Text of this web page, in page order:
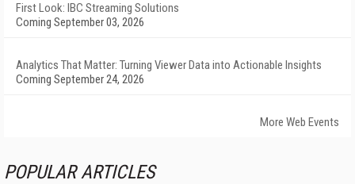
First Look: IBC Streaming Solutions
Coming September 03, 2026
Analytics That Matter: Turning Viewer Data into Actionable Insights
Coming September 24, 2026
More Web Events
POPULAR ARTICLES